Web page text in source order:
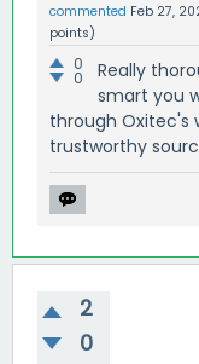
commented Feb 27,
points)
0
0
Really
smart you
through Oxitec's
trustworthy
2
0